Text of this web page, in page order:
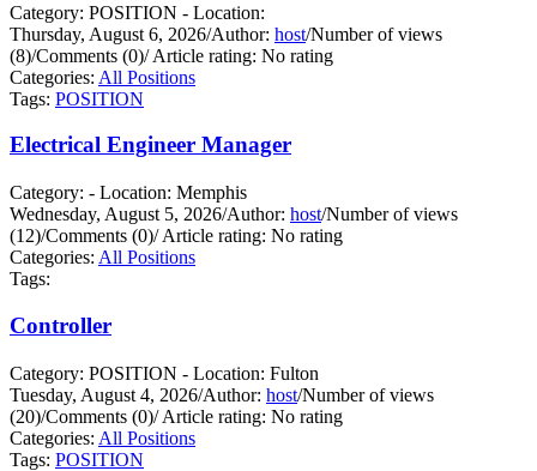
Category: POSITION - Location:
Thursday, August 6, 2026/Author: host/Number of views
(8)/Comments (0)/Article rating: No rating
Categories: All Positions
Tags: POSITION
Electrical Engineer Manager
Category: - Location: Memphis
Wednesday, August 5, 2026/Author: host/Number of views
(12)/Comments (0)/Article rating: No rating
Categories: All Positions
Tags:
Controller
Category: POSITION - Location: Fulton
Tuesday, August 4, 2026/Author: host/Number of views
(20)/Comments (0)/Article rating: No rating
Categories: All Positions
Tags: POSITION